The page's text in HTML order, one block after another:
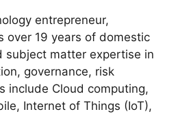
entrepreneur,
over 19 years of domestic
subject matter expertise in
governance, risk
include Cloud computing,
Internet of Things (IoT),